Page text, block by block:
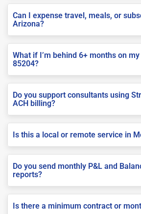
Can I expense travel, meals, or
Arizona?
What if I’m behind 6+ months on
85204?
Do you support consultants using
ACH billing?
Is this a local or remote service in
Do you send monthly P&L and
reports?
Is there a minimum contract or